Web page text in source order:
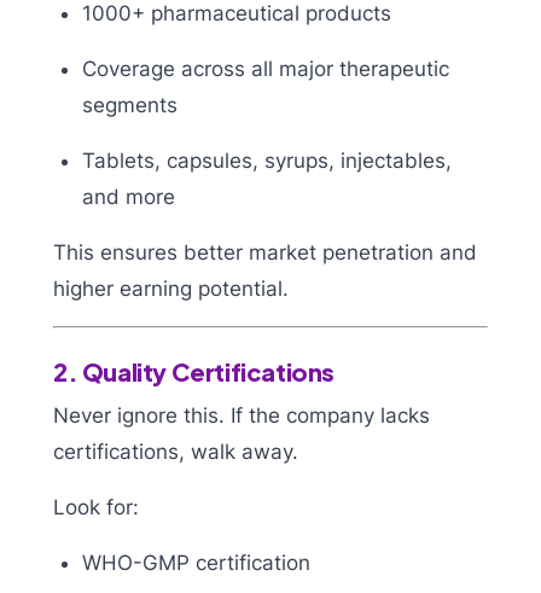
1000+ pharmaceutical products
Coverage across all major therapeutic
segments
Tablets, capsules, syrups, injectables,
and more
This ensures better market penetration and
higher earning potential.
2. Quality Certifications
Never ignore this. If the company lacks
certifications, walk away.
Look for:
WHO-GMP certification